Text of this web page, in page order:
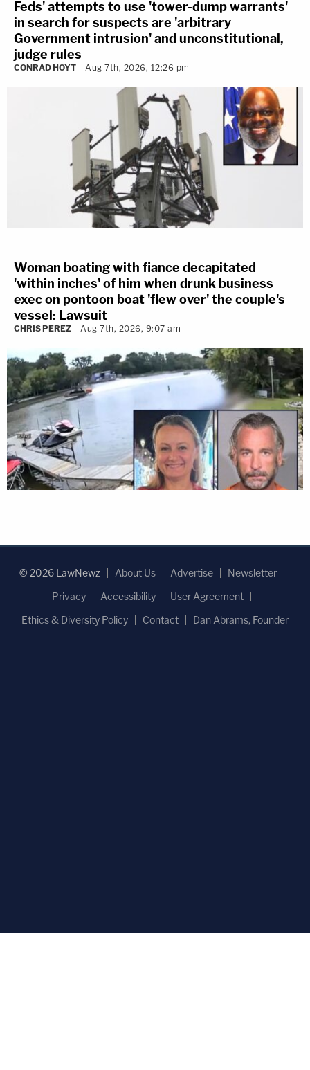
Feds' attempts to use 'tower-dump warrants'
in search for suspects are 'arbitrary
Government intrusion' and unconstitutional,
judge rules
CONRAD HOYT Aug 7th, 2026, 12:26 pm
Woman boating with fiance decapitated
'within inches' of him when drunk business
exec on pontoon boat 'flew over' the couple's
vessel: Lawsuit
CHRIS PEREZ Aug 7th, 2026, 9:07 am
© 2026 LawNewz About Us Advertise
Newsletter
Privacy
Accessibility
User Agreement
Ethics & Diversity Policy
Contact Dan Abrams, Founder